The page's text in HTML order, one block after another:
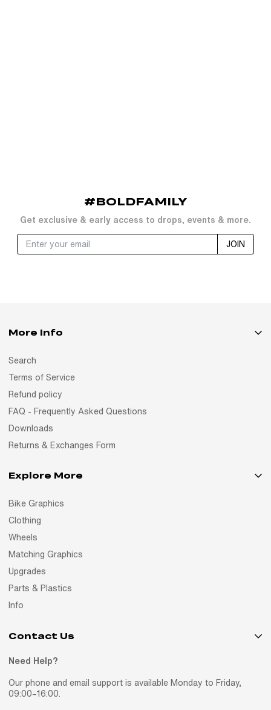
#BOLDFAMILY
Get exclusive & early access to drops, events & more.
JOIN
More Info
Search
Terms of Service
Refund policy
FAQ - Frequently Asked Questions
Downloads
Returns & Exchanges Form
Explore More
Bike Graphics
Clothing
Wheels
Matching Graphics
Upgrades
Parts & Plastics
Info
Contact Us
Need Help?
Our phone and email support is available Monday to Friday,
09:00–16:00.